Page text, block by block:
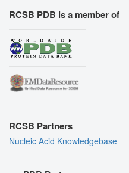
RCSB PDB is a member of
RCSB Partners
Nucleic Acid Knowledgebase